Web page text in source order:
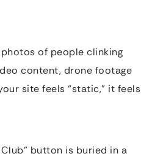
of people clinking
content, drone footage
site feels “static,” it feels
button is buried in a